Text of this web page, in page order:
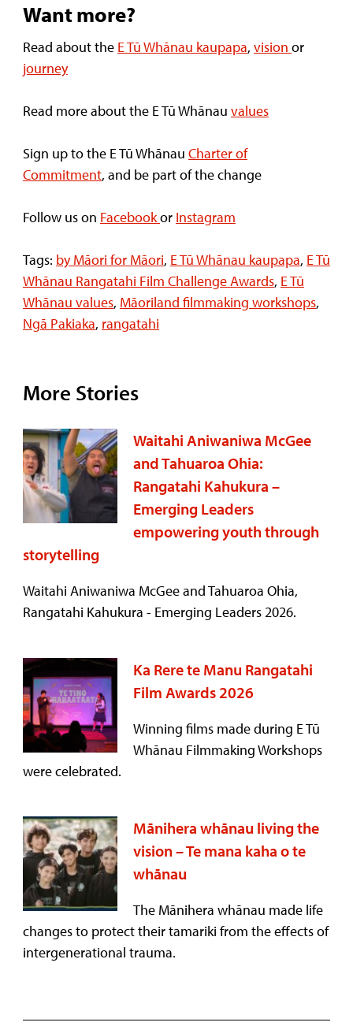
Want more?
Read about the E Tū Whānau kaupapa, vision or
journey
Read more about the E Tū Whānau values
Sign up to the E Tū Whānau Charter of
Commitment, and be part of the change
Follow us on Facebookor Instagram
Tags: by Māori for Māori, E Tū Whānau kaupapa, E Tū
Whānau Rangatahi Film Challenge Awards, E Tū
Whānau values, Māoriland filmmaking workshops,
Ngā Pakiaka, rangatahi
More Stories
Waitahi Aniwaniwa McGee
and Tahuaroa Ohia:
Rangatahi Kahukura –
Emerging Leaders
empowering youth through
storytelling
Waitahi Aniwaniwa McGee and Tahuaroa Ohia,
Rangatahi Kahukura - Emerging Leaders 2026.
Ka Rere te Manu Rangatahi
Film Awards 2026
Winning films made during E Tū
Whānau Filmmaking Workshops
were celebrated.
Mānihera whānau living the
vision – Te mana kaha o te
whānau
The Mānihera whānau made life
changes to protect their tamariki from the effects of
intergenerational trauma.